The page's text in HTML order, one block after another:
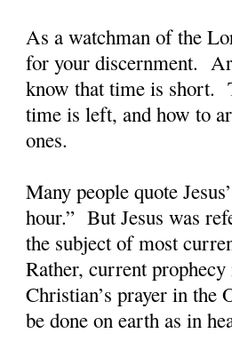
As a watchman of the
for your discernment.
know that time is short.
time is left, and how to
ones.
Many people quote
hour.” But Jesus was
the subject of most
Rather, current
Christian’s prayer in
be done on earth as in